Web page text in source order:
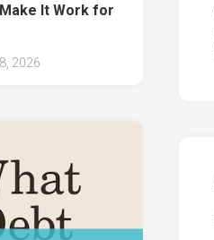
It Work for
2026